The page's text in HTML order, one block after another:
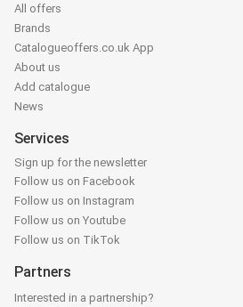
All offers
Brands
Catalogueoffers.co.uk App
About us
Add catalogue
News
Services
Sign up for the newsletter
Follow us on Facebook
Follow us on Instagram
Follow us on Youtube
Follow us on TikTok
Partners
Interested in a partnership?